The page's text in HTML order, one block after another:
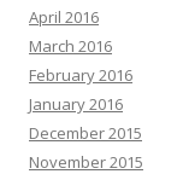
April 2016
March 2016
February 2016
January 2016
December 2015
November 2015